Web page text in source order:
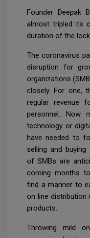
Founder Deepak
almost tripled its
duration of the
The coronavirus
disruption for
organizations
closely. For one,
regular revenue
personnel. Now
technology or
have needed to
selling and
of SMBs are
coming months
find a manner to
on line distribution
products.
Throwing mild